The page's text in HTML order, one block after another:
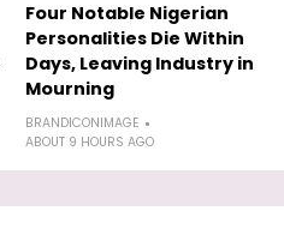
Four Notable Nigerian
Personalities Die Within
Days, Leaving Industry in
Mourning
BRANDICONIMAGE
ABOUT 9 HOURS AGO